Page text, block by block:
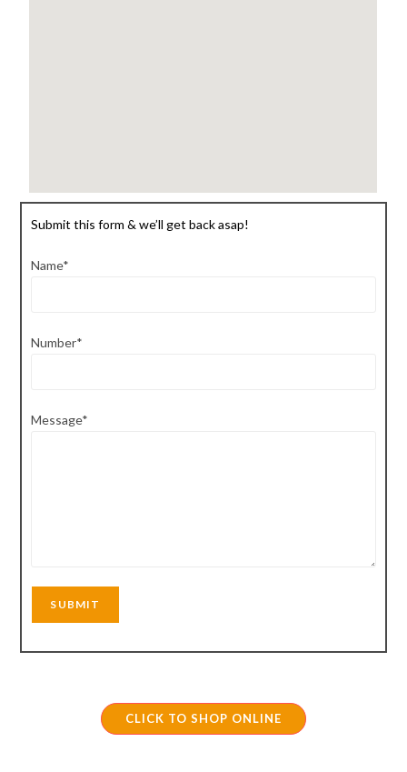
Submit this form & we’ll get back asap!
Name*
Number*
Message*
CLICK TO SHOP ONLINE